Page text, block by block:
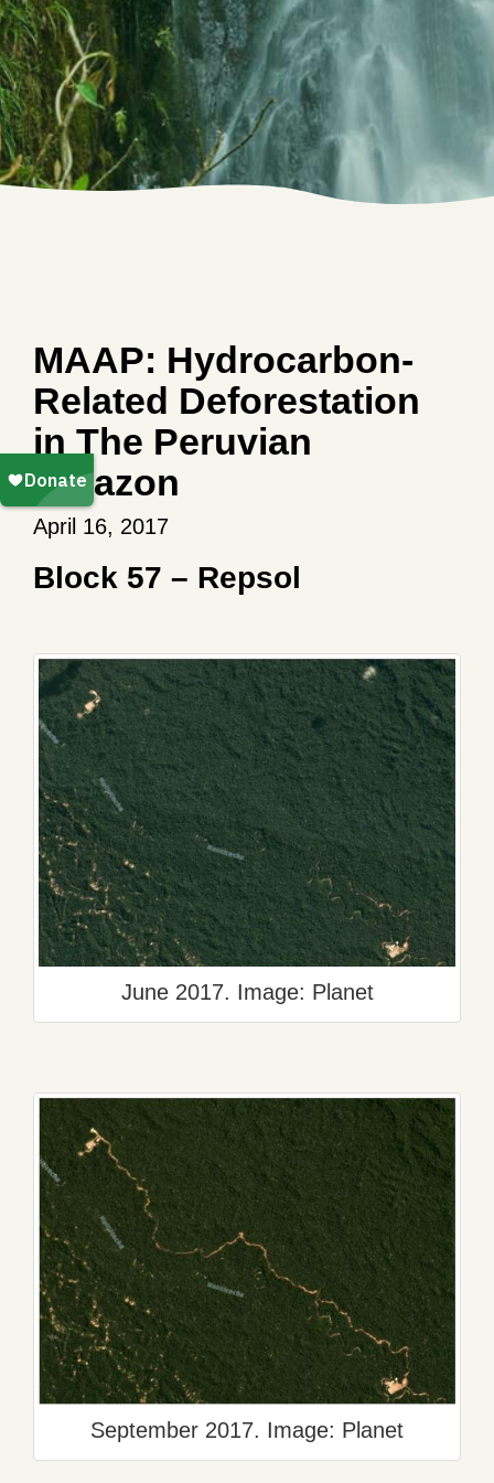
MAAP: Hydrocarbon-
Related Deforestation
in The Peruvian
Amazon
April 16, 2017
Block 57 – Repsol
June 2017. Image: Planet
September 2017. Image: Planet